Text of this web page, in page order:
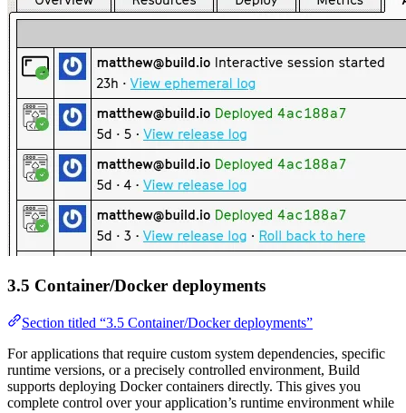
3.5 Container/Docker deployments
Section titled “3.5 Container/Docker deployments”
For applications that require custom system dependencies, specific
runtime versions, or a precisely controlled environment, Build
supports deploying Docker containers directly. This gives you
complete control over your application’s runtime environment while